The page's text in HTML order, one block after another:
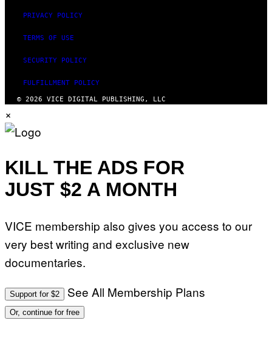
PRIVACY POLICY
TERMS OF USE
SECURITY POLICY
FULFILLMENT POLICY
© 2026 VICE DIGITAL PUBLISHING, LLC
×
KILL THE ADS FOR
JUST $2 A MONTH
VICE membership also gives you access to our
very best writing and exclusive new
documentaries.
Support for $2 See All Membership Plans
Or, continue for free